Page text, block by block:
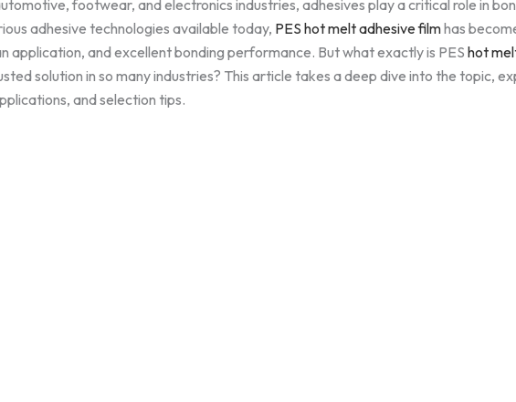
footwear, and electronics industries, adhesives play a critical role in
adhesive technologies available today, PES hot melt adhesive filmhas
application, and excellent bonding performance. But what exactly is PES hot
solution in so many industries? This article takes a deep dive into the topic,
and selection tips.